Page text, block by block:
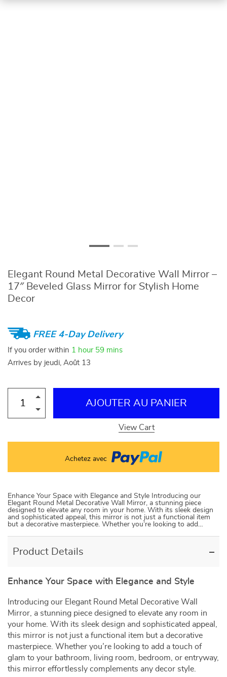
Elegant Round Metal Decorative Wall Mirror –
17″ Beveled Glass Mirror for Stylish Home
Decor
FREE 4-Day Delivery
If you order within 1 hour 59 mins
Arrives by jeudi, Août 13
AJOUTER AU PANIER
View Cart
Achetez avec
Enhance Your Space with Elegance and Style Introducing our
Elegant Round Metal Decorative Wall Mirror, a stunning piece
designed to elevate any room in your home. With its sleek design
and sophisticated appeal, this mirror is not just a functional item
but a decorative masterpiece. Whether you’re looking to add…
Product Details
Enhance Your Space with Elegance and Style
Introducing our Elegant Round Metal Decorative Wall
Mirror, a stunning piece designed to elevate any room in
your home. With its sleek design and sophisticated appeal,
this mirror is not just a functional item but a decorative
masterpiece. Whether you’re looking to add a touch of
glam to your bathroom, living room, bedroom, or entryway,
this mirror effortlessly complements any decor style.